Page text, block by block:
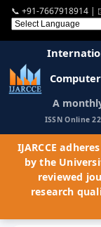
📞 +91-7667918914 |
A
ISSN Online
IJARCCE
by the
reviewed
research